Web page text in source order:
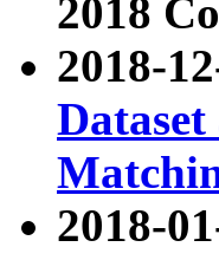
2018
2018-
2018-